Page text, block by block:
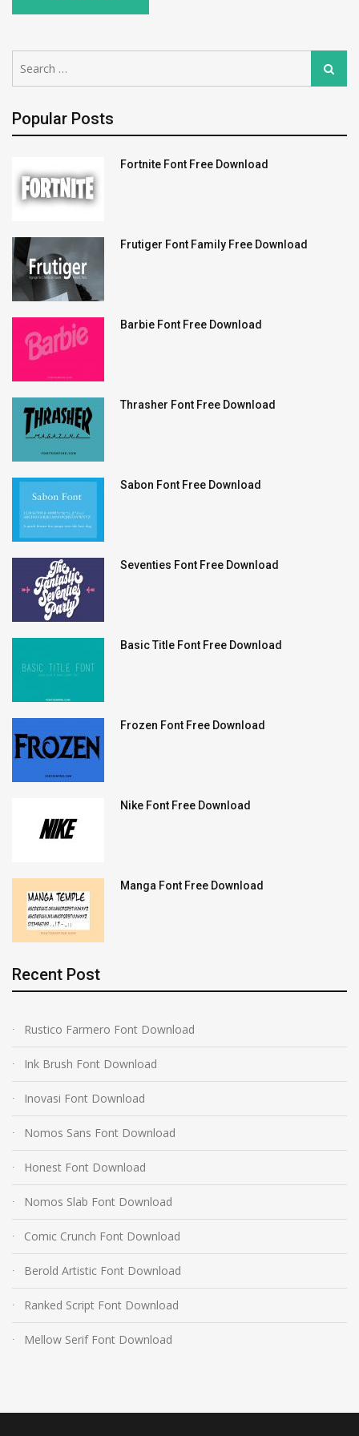
for:
Search
Popular Posts
Fortnite Font Free Download
Frutiger Font Family Free Download
Barbie Font Free Download
Thrasher Font Free Download
Sabon Font Free Download
Seventies Font Free Download
Basic Title Font Free Download
Frozen Font Free Download
Nike Font Free Download
Manga Font Free Download
Recent Post
Rustico Farmero Font Download
Ink Brush Font Download
Inovasi Font Download
Nomos Sans Font Download
Honest Font Download
Nomos Slab Font Download
Comic Crunch Font Download
Berold Artistic Font Download
Ranked Script Font Download
Mellow Serif Font Download